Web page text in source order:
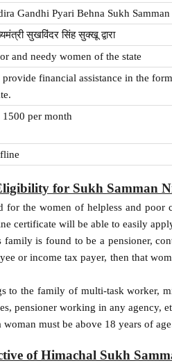
Gandhi Pyari Behna Sukh
सुखविंदर सिंह सुक्खू द्वारा
and needy women of the state
provide financial assistance in the
1500 per month
for Sukh Samman
for the women of helpless and
certificate will be able to easily
family is found to be a pensioner,
or income tax payer, then that
to the family of multi-task worker,
pensioner working in any agency,
must be above 18 years of
of Himachal Sukh